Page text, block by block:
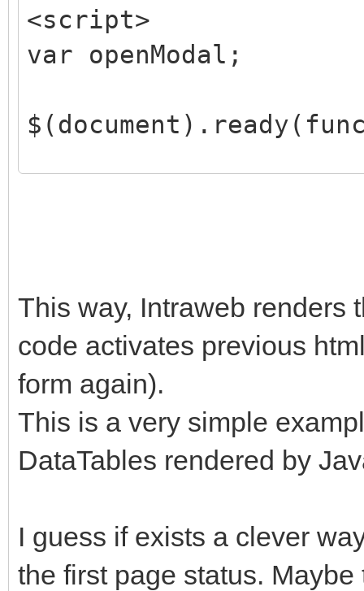
<script>
var openModal;
addClass("fade");
}
});
This way, Intraweb renders
code activates previous
form again).
This is a very simple
DataTables rendered by
I guess if exists a clever
the first page status.